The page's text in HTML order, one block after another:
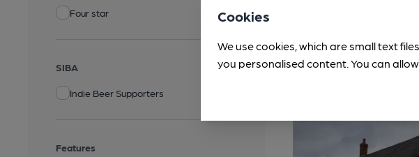
Four star
SIBA
Indie Beer Supporters
Features
Cookies
We use cookies, which are small text
you personalised content. You can